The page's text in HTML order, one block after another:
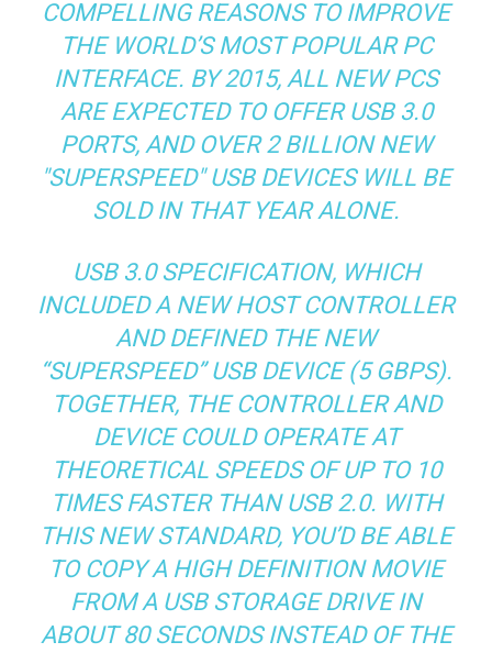
COMPELLING REASONS TO IMPROVE
THE WORLD’S MOST POPULAR PC
INTERFACE. BY 2015, ALL NEW PCS
ARE EXPECTED TO OFFER USB 3.0
PORTS, AND OVER 2 BILLION NEW
"SUPERSPEED" USB DEVICES WILL BE
SOLD IN THAT YEAR ALONE.
USB 3.0 SPECIFICATION, WHICH
INCLUDED A NEW HOST CONTROLLER
AND DEFINED THE NEW
“SUPERSPEED” USB DEVICE (5 GBPS).
TOGETHER, THE CONTROLLER AND
DEVICE COULD OPERATE AT
THEORETICAL SPEEDS OF UP TO 10
TIMES FASTER THAN USB 2.0. WITH
THIS NEW STANDARD, YOU’D BE ABLE
TO COPY A HIGH DEFINITION MOVIE
FROM A USB STORAGE DRIVE IN
ABOUT 80 SECONDS INSTEAD OF THE